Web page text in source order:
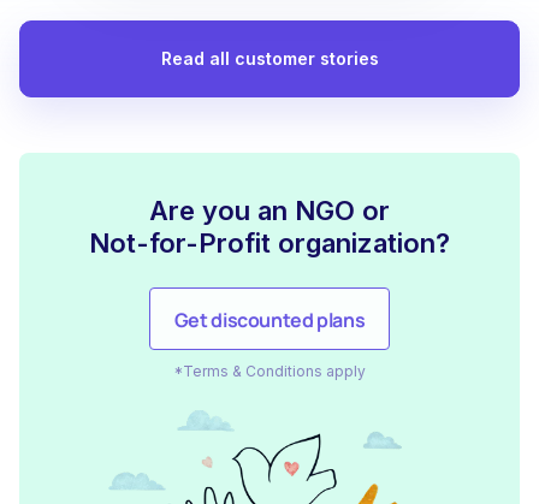
Read all customer stories
Are you an NGO or
Not-for-Profit organization?
Get discounted plans
*Terms & Conditions apply